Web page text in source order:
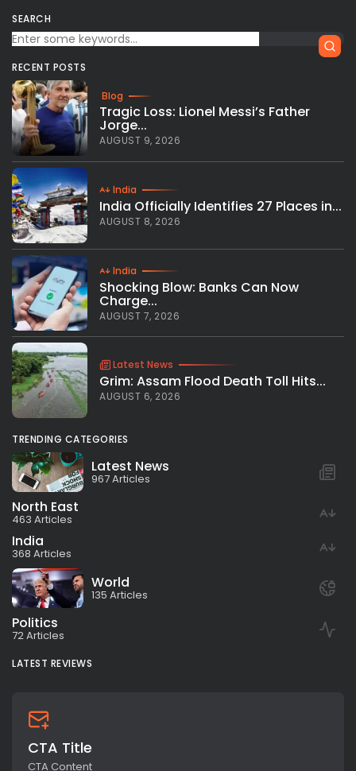
SEARCH
RECENT POSTS
Blog
Tragic Loss: Lionel Messi’s Father
Jorge...
AUGUST 9, 2026
India
India Officially Identifies 27 Places in...
AUGUST 8, 2026
India
Shocking Blow: Banks Can Now
Charge...
AUGUST 7, 2026
Latest News
Grim: Assam Flood Death Toll Hits...
AUGUST 6, 2026
TRENDING CATEGORIES
Latest News
967 Articles
North East
463 Articles
India
368 Articles
World
135 Articles
Politics
72 Articles
LATEST REVIEWS
CTA Title
CTA Content